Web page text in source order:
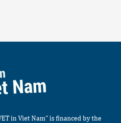
in Viet Nam” is financed by the